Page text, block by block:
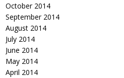
October 2014
September 2014
August 2014
July 2014
June 2014
May 2014
April 2014